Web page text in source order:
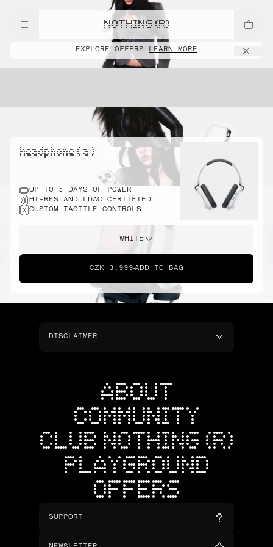
NOTHING (R)
EXPLORE OFFERS LEARN MORE
headphone ( a )
UP TO 5 DAYS OF POWER
HI-RES AND LDAC CERTIFIED
CUSTOM TACTILE CONTROLS
WHITE
CZK 3,999 ADD TO BAG
DISCLAIMER
ABOUT
COMMUNITY
CLUB NOTHING (R)
PLAYGROUND
OFFERS
SUPPORT